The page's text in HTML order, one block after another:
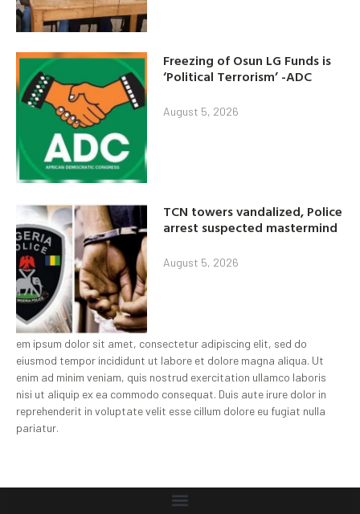
Freezing of Osun LG Funds is
‘Political Terrorism’ -ADC
August 5, 2026
TCN towers vandalized, Police
arrest suspected mastermind
August 5, 2026
em ipsum dolor sit amet, consectetur adipiscing elit, sed do
eiusmod tempor incididunt ut labore et dolore magna aliqua. Ut
enim ad minim veniam, quis nostrud exercitation ullamco laboris
nisi ut aliquip ex ea commodo consequat. Duis aute irure dolor in
reprehenderit in voluptate velit esse cillum dolore eu fugiat nulla
pariatur.